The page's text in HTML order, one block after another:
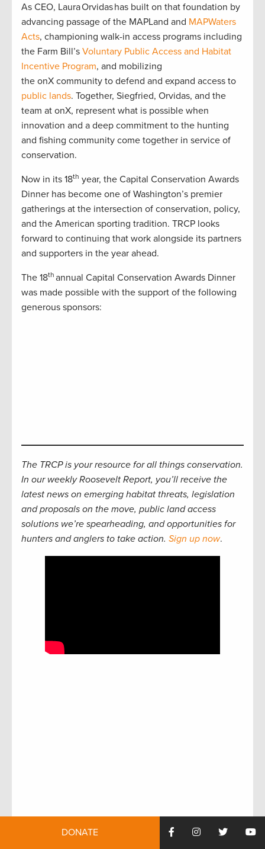
As CEO, Laura Orvidas has built on that foundation by
advancing passage of the MAPLand and MAPWaters
Acts, championing walk-in access programs including
the Farm Bill’s Voluntary Public Access and Habitat
Incentive Program, and mobilizing
the onX community to defend and expand access to
public lands. Together, Siegfried, Orvidas, and the
team at onX, represent what is possible when
innovation and a deep commitment to the hunting
and fishing community come together in service of
conservation.
Now in its 18th year, the Capital Conservation Awards
Dinner has become one of Washington’s premier
gatherings at the intersection of conservation, policy,
and the American sporting tradition. TRCP looks
forward to continuing that work alongside its partners
and supporters in the year ahead.
The 18th annual Capital Conservation Awards Dinner
was made possible with the support of the following
generous sponsors:
The TRCP is your resource for all things conservation.
In our weekly Roosevelt Report, you’ll receive the
latest news on emerging habitat threats, legislation
and proposals on the move, public land access
solutions we’re spearheading, and opportunities for
hunters and anglers to take action. Sign up now.
DONATE